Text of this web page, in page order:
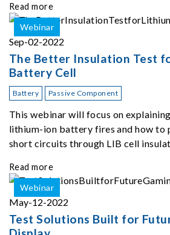
Read more
Webinar
Sep-02-2022
The Better Insulation Test
Battery Cell
Battery Passive Component
This webinar will focus on
lithium-ion battery fires and how to
short circuits through LIB cell
Read more
Webinar
May-12-2022
Test Solutions Built for